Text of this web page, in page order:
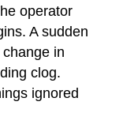
operator
A sudden
in
clog.
ignored